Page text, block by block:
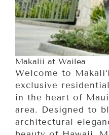
Makalii at Wailea
Welcome to
exclusive
in the heart of
area. Designed to
architectural